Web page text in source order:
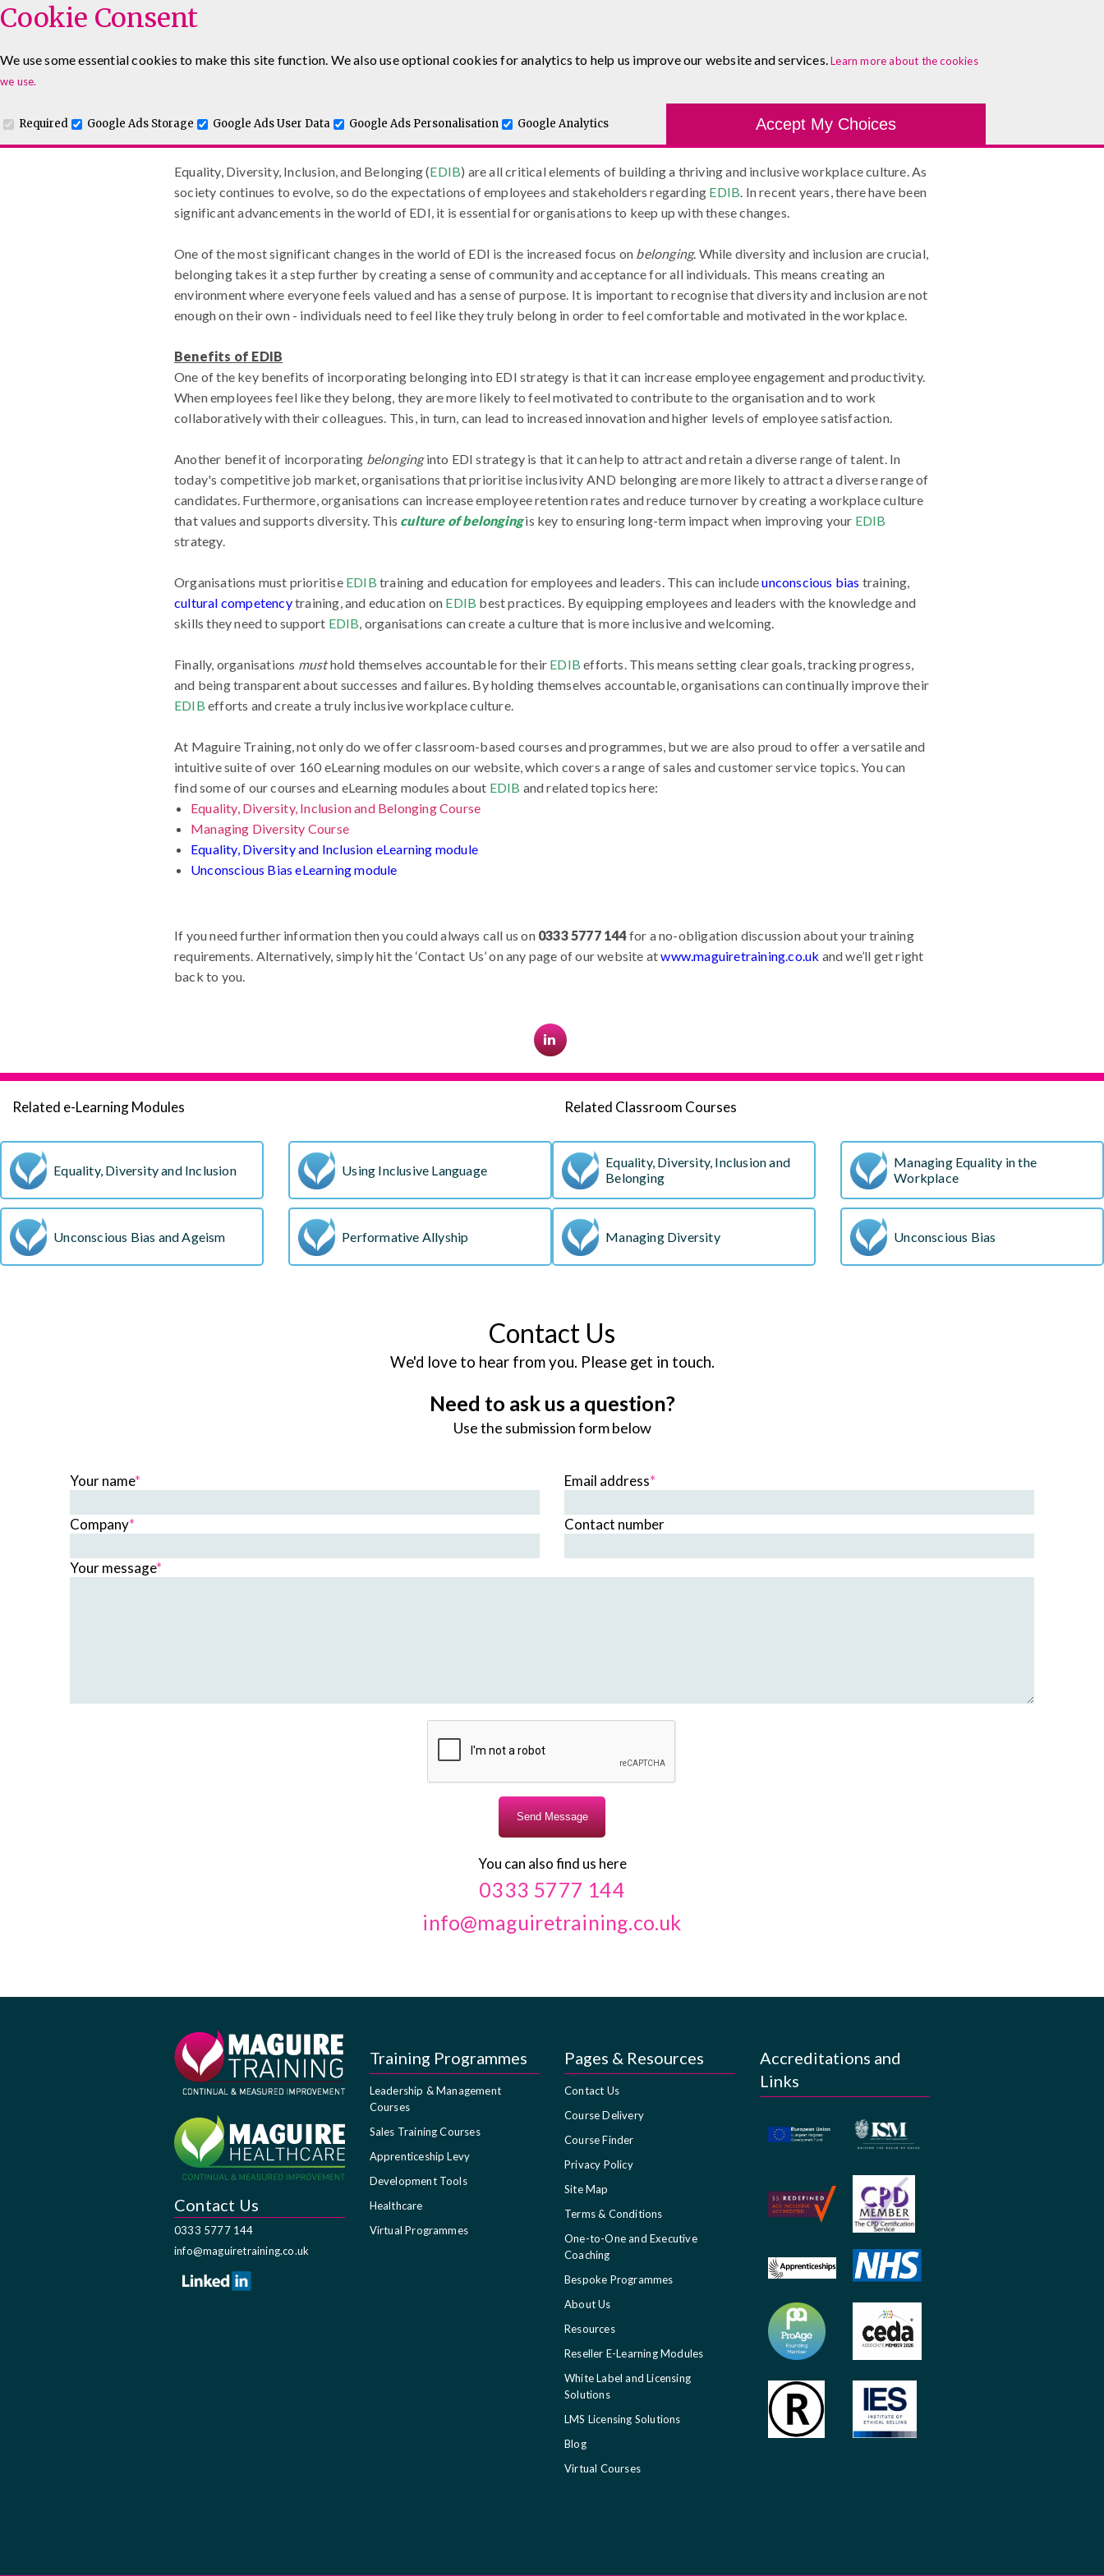
www.maguiretraining.co.uk Blog Equality, Diversity, Inclusion and Belonging
Equality, Diversity, Inclusion, and Belonging (EDIB)
Equality, Diversity, Inclusion, and Belonging (EDIB) are all critical elements of building a thriving and inclusive workplace culture. As
society continues to evolve, so do the expectations of employees and stakeholders regarding EDIB. In recent years, there have been
significant advancements in the world of EDI, it is essential for organisations to keep up with these changes.
One of the most significant changes in the world of EDI is the increased focus on belonging. While diversity and inclusion are crucial,
belonging takes it a step further by creating a sense of community and acceptance for all individuals. This means creating an
environment where everyone feels valued and has a sense of purpose. It is important to recognise that diversity and inclusion are not
enough on their own - individuals need to feel like they truly belong in order to feel comfortable and motivated in the workplace.
Benefits of EDIB
One of the key benefits of incorporating belonging into EDI strategy is that it can increase employee engagement and productivity.
When employees feel like they belong, they are more likely to feel motivated to contribute to the organisation and to work
collaboratively with their colleagues. This, in turn, can lead to increased innovation and higher levels of employee satisfaction.
Another benefit of incorporating belonginginto EDI strategy is that it can help to attract and retain a diverse range of talent. In
today's competitive job market, organisations that prioritise inclusivity AND belonging are more likely to attract a diverse range of
candidates. Furthermore, organisations can increase employee retention rates and reduce turnover by creating a workplace culture
that values and supports diversity. This culture of belongingis key to ensuring long-term impact when improving your EDIB
strategy.
Organisations must prioritise EDIB training and education for employees and leaders. This can includeunconscious bias training,
cultural competencytraining, and education on EDIB best practices. By equipping employees and leaders with the knowledge and
skills they need to support EDIB, organisations can create a culture that is more inclusive and welcoming.
Finally, organisations musthold themselves accountable for their EDIB efforts. This means setting clear goals, tracking progress,
and being transparent about successes and failures. By holding themselves accountable, organisations can continually improve their
EDIB efforts and create a truly inclusive workplace culture.
At Maguire Training, not only do we offer classroom-based courses and programmes, but we are also proud to offer a versatile and
intuitive suite of over 160 eLearning modules on our website, which covers a range of sales and customer service topics. You can
find some of our courses and eLearning modules about EDIB and related topics here:
Equality, Diversity, Inclusion and Belonging Course
Managing Diversity Course
Equality, Diversity and Inclusion eLearning module
Unconscious Bias eLearning module
If you need further information then you could always call us on 0333 5777 144for a no-obligation discussion about your training
requirements. Alternatively, simply hit the ‘Contact Us’ on any page of our website atwww.maguiretraining.co.uk and we’ll get right
back to you.
Related e-Learning Modules
Equality, Diversity and Inclusion Using Inclusive Language
Unconscious Bias and Ageism Performative Allyship
Related Classroom Courses
Equality, Diversity, Inclusion and
Belonging
Managing Equality in the
Workplace
Managing Diversity Unconscious Bias
Contact Us
We'd love to hear from you. Please get in touch.
Need to ask us a question?
Use the submission form below
Your name* Email address*
Company* Contact number
Your message*
You can also find us here
0333 5777 144
info@maguiretraining.co.uk
Contact Us
0333 5777 144
info@maguiretraining.co.uk
Training Programmes
Leadership & Management
Courses
Sales Training Courses
Apprenticeship Levy
Development Tools
Healthcare
Virtual Programmes
Pages & Resources
Contact Us
Course Delivery
Course Finder
Privacy Policy
Site Map
Terms & Conditions
One-to-One and Executive
Coaching
Bespoke Programmes
About Us
Resources
Reseller E-Learning Modules
White Label and Licensing
Solutions
LMS Licensing Solutions
Blog
Virtual Courses
Accreditations and
Links
Cookie Consent
We use some essential cookies to make this site function. We also use optional cookies for analytics to help us improve our website and services.Learn more about the cookies
we use.
Required Google Ads Storage Google Ads User Data Google Ads Personalisation Google Analytics Accept My Choices